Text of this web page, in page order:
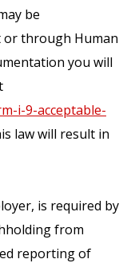
be
or through Human
you will
i-9-acceptable-
law will result in
is required by
from
reporting of